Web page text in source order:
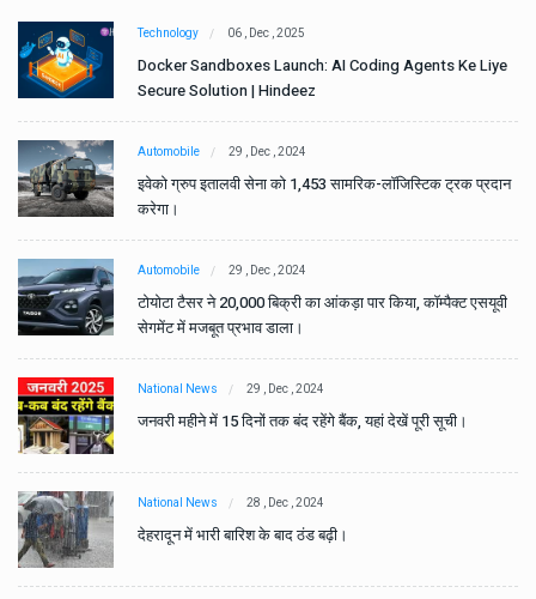
Technology 06 , Dec , 2025
Docker Sandboxes Launch: AI Coding Agents Ke Liye
Secure Solution | Hindeez
Automobile 29 , Dec , 2024
इवेको ग्रुप इतालवी सेना को 1,453 सामरिक-लॉजिस्टिक ट्रक प्रदान
करेगा।
Automobile 29 , Dec , 2024
टोयोटा टैसर ने 20,000 बिक्री का आंकड़ा पार किया, कॉम्पैक्ट एसयूवी
सेगमेंट में मजबूत प्रभाव डाला।
National News 29 , Dec , 2024
जनवरी महीने में 15 दिनों तक बंद रहेंगे बैंक, यहां देखें पूरी सूची।
National News 28 , Dec , 2024
देहरादून में भारी बारिश के बाद ठंड बढ़ी।